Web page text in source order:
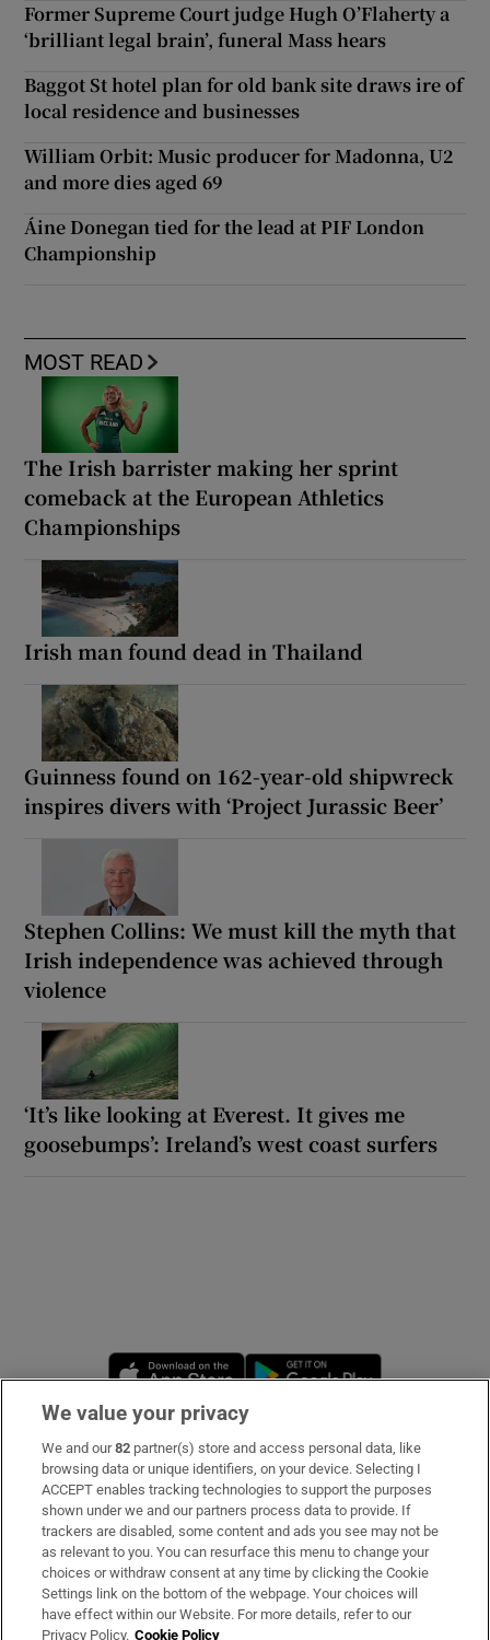
MOST READ
The Irish barrister making her sprint
comeback at the European Athletics
Championships
Irish man found dead in Thailand
Guinness found on 162-year-old shipwreck
inspires divers with ‘Project Jurassic Beer’
Stephen Collins: We must kill the myth that
Irish independence was achieved through
violence
‘It’s like looking at Everest. It gives me
goosebumps’: Ireland’s west coast surfers
Former Supreme Court judge Hugh O’Flaherty a
‘brilliant legal brain’, funeral Mass hears
Baggot St hotel plan for old bank site draws ire of
local residence and businesses
William Orbit: Music producer for Madonna, U2
and more dies aged 69
Áine Donegan tied for the lead at PIF London
Championship
Opens in new window
Subscribe
Support
About Us
Irish Times Products & Services
We value your privacy
We and our82 partner(s) store and access personal data, like
browsing data or unique identifiers, on your device. Selecting I
ACCEPT enables tracking technologies to support the purposes
shown under we and our partners process data to provide. If
trackers are disabled, some content and ads you see may not be
as relevant to you. You can resurface this menu to change your
choices or withdraw consent at any time by clicking the Cookie
Settings link on the bottom of the webpage. Your choices will
have effect within our Website. For more details, refer to our
Privacy Policy. Cookie Policy